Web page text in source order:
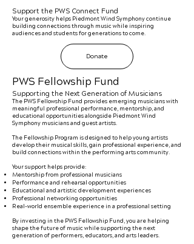
Support the PWS Connect Fund
Your generosity helps Piedmont Wind Symphony continue
building connections through music while inspiring
audiences and students for generations to come.
Donate
PWS Fellowship Fund
Supporting the Next Generation of Musicians
The PWS Fellowship Fund provides emerging musicians with
meaningful professional performance, mentorship, and
educational opportunities alongside Piedmont Wind
Symphony musicians and guest artists.
The Fellowship Program is designed to help young artists
develop their musical skills, gain professional experience, and
build connections within the performing arts community.
Your support helps provide:
Mentorship from professional musicians
Performance and rehearsal opportunities
Educational and artistic development experiences
Professional networking opportunities
Real-world ensemble experience in a professional setting
By investing in the PWS Fellowship Fund, you are helping
shape the future of music while supporting the next
generation of performers, educators, and arts leaders.